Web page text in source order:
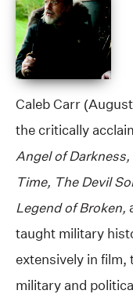
Caleb Carr
the critically
Angel of
Time, The Devil
Legend of Broken,
taught military
extensively in film,
military and